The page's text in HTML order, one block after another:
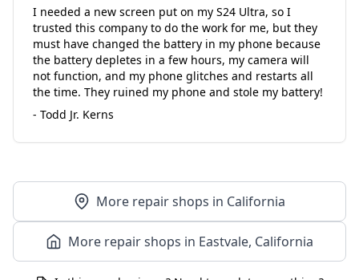
I needed a new screen put on my S24 Ultra, so I
trusted this company to do the work for me, but they
must have changed the battery in my phone because
the battery depletes in a few hours, my camera will
not function, and my phone glitches and restarts all
the time. They ruined my phone and stole my battery!
- Todd Jr. Kerns
More repair shops in California
More repair shops in Eastvale, California